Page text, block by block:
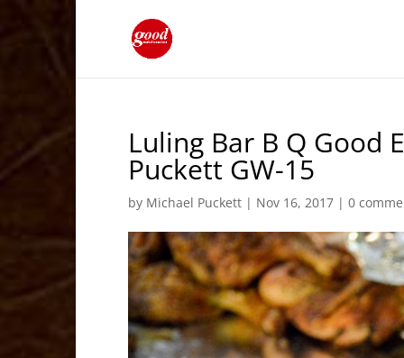
Luling Bar B Q Good
Puckett GW-15
by Michael Puckett | Nov 16, 2017 |0